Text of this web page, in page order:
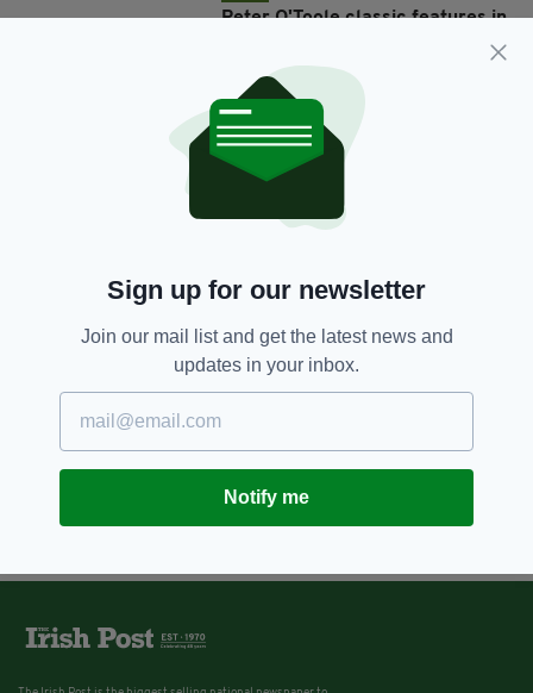
Peter O'Toole classic features in
FIONA AUDLEY
Sign up for our newsletter
Join our mail list and get the latest news and
updates in your inbox.
Notify me